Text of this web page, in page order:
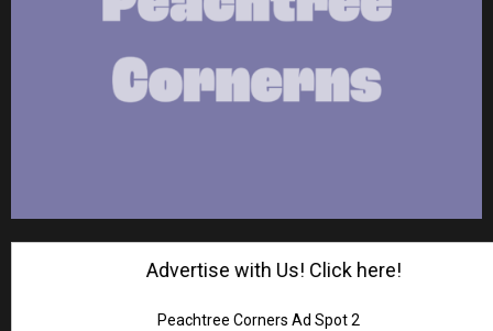
Advertise with Us! Click here!
Peachtree Corners Ad Spot 2